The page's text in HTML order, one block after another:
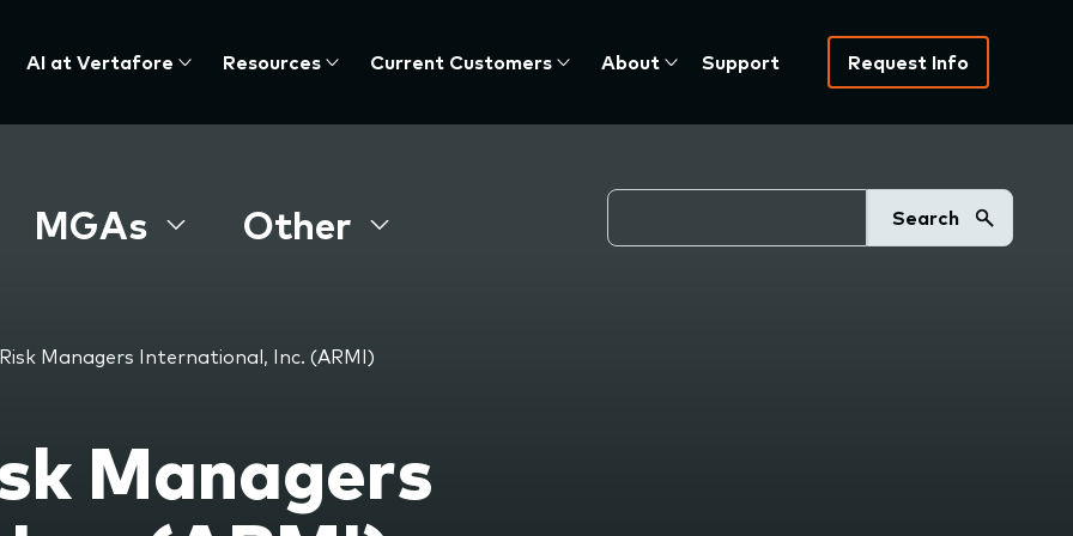
AI at Vertafore Resources Current Customers About Support Request Info
MGAs Other Search
Managers International, Inc. (ARMI)
Managers